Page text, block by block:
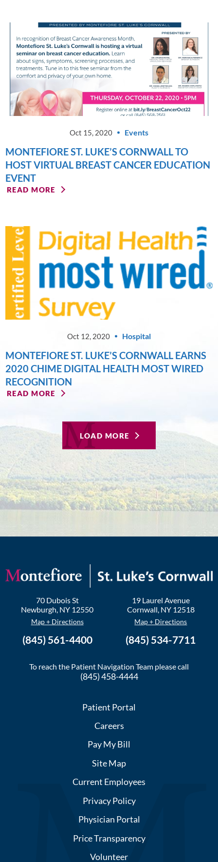
Oct 15, 2020 Events
MONTEFIORE ST. LUKE’S CORNWALL TO
HOST VIRTUAL BREAST CANCER EDUCATION
EVENT
READ MORE
Oct 12, 2020 Hospital
MONTEFIORE ST. LUKE’S CORNWALL EARNS
2020 CHIME DIGITAL HEALTH MOST WIRED
RECOGNITION
READ MORE
LOAD MORE
70 Dubois St
Newburgh, NY 12550
Map + Directions
(845) 561-4400
19 Laurel Avenue
Cornwall, NY 12518
Map + Directions
(845) 534-7711
To reach the Patient Navigation Team please call
(845) 458-4444
Patient Portal
Careers
Pay My Bill
Site Map
Current Employees
Privacy Policy
Physician Portal
Price Transparency
Volunteer